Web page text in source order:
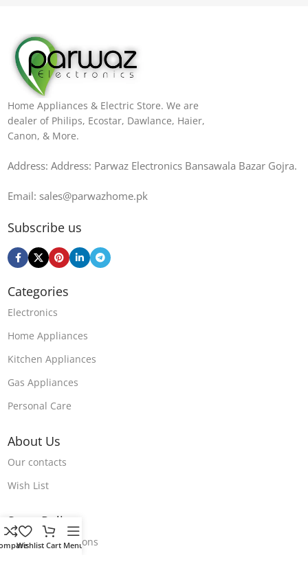
Home Appliances & Electric Store. We are
dealer of Philips, Ecostar, Dawlance, Haier,
Canon, & More.
Address: Address: Parwaz Electronics Bansawala Bazar Gojra​.
Email: sales@parwazhome.pk
Subscribe us
Categories
Electronics
Home Appliances
Kitchen Appliances
Gas Appliances
Personal Care
About Us
Our contacts
Wish List
Store Polices
Terms & Conditions
Wishlist Cart Menu